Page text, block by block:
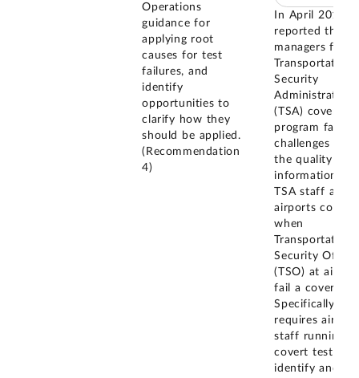
Operations
guidance for
applying root
causes for test
failures, and
identify
opportunities to
clarify how they
should be applied.
(Recommendation
4)
In April 2019,
reported that
managers for
Transportation
Security
(TSA) covert
program faced
challenges with
the quality of
information
TSA staff at
airports collect
when
Transportation
Security
(TSO) at
fail a covert
Specifically,
requires airport
staff running
covert tests to
identify and